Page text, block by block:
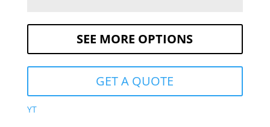
SEE MORE OPTIONS
GET A QUOTE
YT